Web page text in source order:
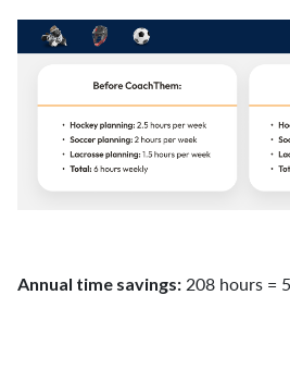
Annual time savings: 208 hours =